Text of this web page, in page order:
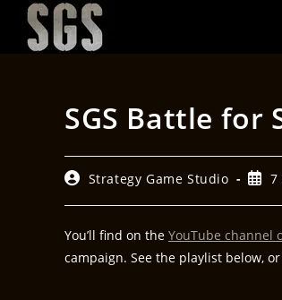
SGS Battle for
Strategy Game Studio 7
You’ll find on the YouTube channel
campaign. See the playlist below, or